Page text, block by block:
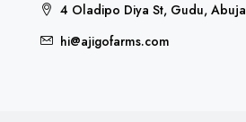
4 Oladipo Diya St, Gudu, Abuja
hi@ajigofarms.com